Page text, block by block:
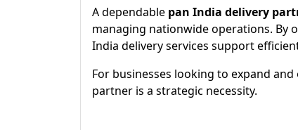
A dependable pan India delivery
managing nationwide operations. By
India delivery services support
For businesses looking to expand
partner is a strategic necessity.